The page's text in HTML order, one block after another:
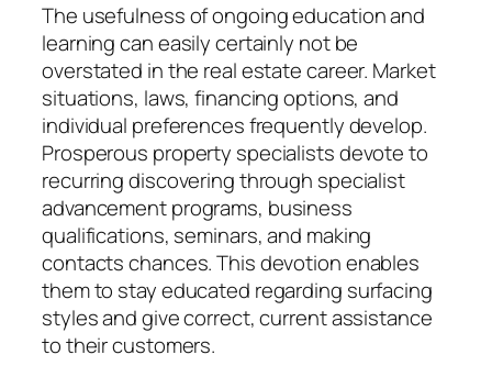
The usefulness of ongoing education and
learning can easily certainly not be
overstated in the real estate career. Market
situations, laws, financing options, and
individual preferences frequently develop.
Prosperous property specialists devote to
recurring discovering through specialist
advancement programs, business
qualifications, seminars, and making
contacts chances. This devotion enables
them to stay educated regarding surfacing
styles and give correct, current assistance
to their customers.